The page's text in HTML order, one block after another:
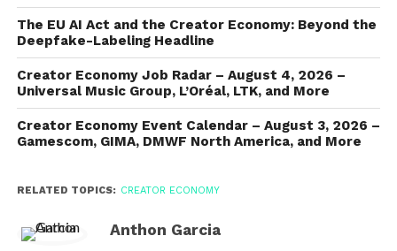
The EU AI Act and the Creator Economy: Beyond the
Deepfake-Labeling Headline
Creator Economy Job Radar – August 4, 2026 –
Universal Music Group, L’Oréal, LTK, and More
Creator Economy Event Calendar – August 3, 2026 –
Gamescom, GIMA, DMWF North America, and More
RELATED TOPICS: CREATOR ECONOMY
Anthon Garcia